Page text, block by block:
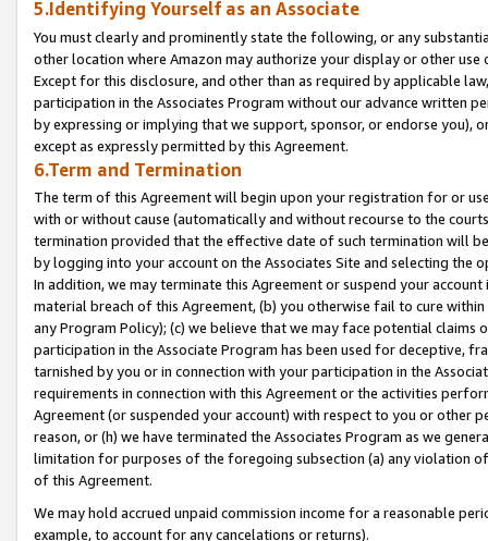
5.Identifying Yourself as an Associate
You must clearly and prominently state the following, or any
other location where Amazon may authorize your display or other
Except for this disclosure, and other than as required by applicable
participation in the Associates Program without our advance written
by expressing or implying that we support, sponsor, or endorse you),
except as expressly permitted by this Agreement.
6.Term and Termination
The term of this Agreement will begin upon your registration for or
with or without cause (automatically and without recourse to the
termination provided that the effective date of such termination will
by logging into your account on the Associates Site and selecting the
In addition, we may terminate this Agreement or suspend your
material breach of this Agreement, (b) you otherwise fail to cure
any Program Policy); (c) we believe that we may face potential
participation in the Associate Program has been used for deceptive,
tarnished by you or in connection with your participation in the
requirements in connection with this Agreement or the activities
Agreement (or suspended your account) with respect to you or other
reason, or (h) we have terminated the Associates Program as we
limitation for purposes of the foregoing subsection (a) any violation
of this Agreement.
We may hold accrued unpaid commission income for a reasonable
example, to account for any cancelations or returns).